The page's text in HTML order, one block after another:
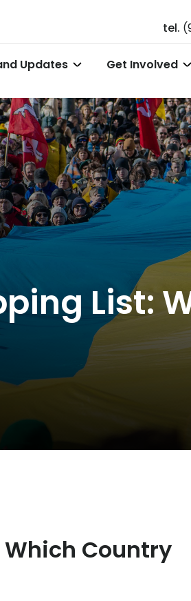
tel.
Updates Get Involved
List:
Country